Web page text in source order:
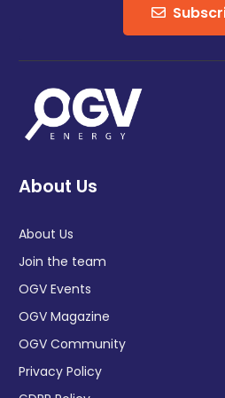
About Us
About Us
Join the team
OGV Events
OGV Magazine
OGV Community
Privacy Policy